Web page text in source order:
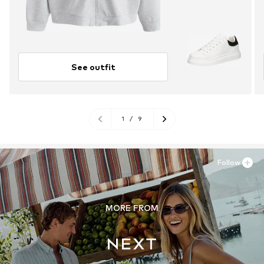
See outfit
1 / 9
MORE FROM
Follow